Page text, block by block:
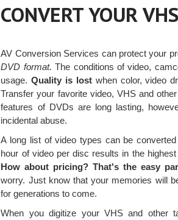
CONVERT YOUR
AV Conversion Services can protect your
DVD format. The conditions of video,
usage.Quality is lostwhen color, video
Transfer your favorite video, VHS and
features of DVDs are long lasting,
incidental abuse.
A long list of video types can be
hour of video per disc results in the
How about pricing? That's the easy
worry. Just know that your memories will
for generations to come.
When you digitize your VHS and other